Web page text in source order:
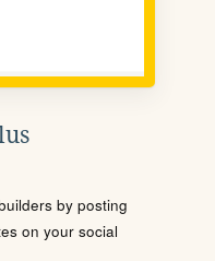
by posting
on your social